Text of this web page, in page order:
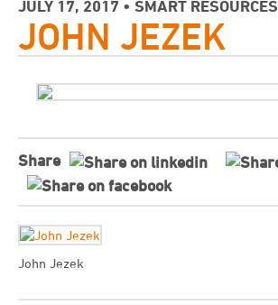
JULY 17, 2017 • SMART RESOURCES
JOHN JEZEK
Share
John Jezek